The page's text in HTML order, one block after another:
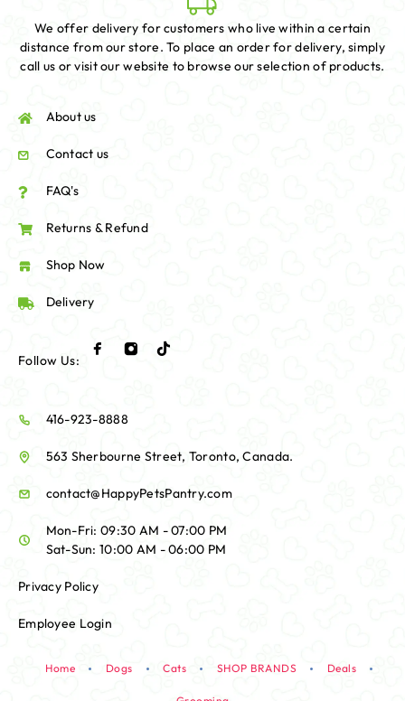
We offer delivery for customers who live within a certain
distance from our store. To place an order for delivery, simply
call us or visit our website to browse our selection of products.
About us
Contact us
FAQ's
Returns & Refund
Shop Now
Delivery
Follow Us:
416-923-8888
563 Sherbourne Street, Toronto, Canada.
contact@HappyPetsPantry.com
Mon-Fri: 09:30 AM - 07:00 PM
Sat-Sun: 10:00 AM - 06:00 PM
Privacy Policy
Employee Login
Home Dogs Cats SHOP BRANDS Deals